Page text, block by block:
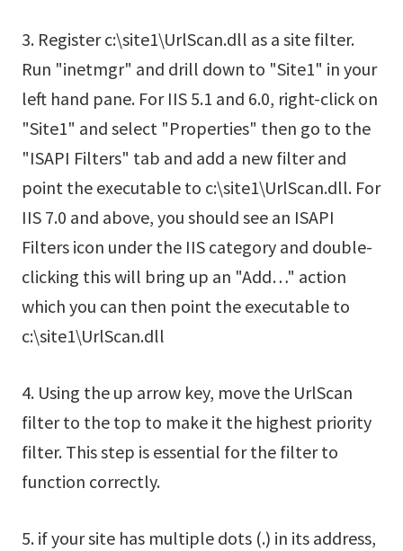
3. Register c:\site1\UrlScan.dll as a site filter.
Run "inetmgr" and drill down to "Site1" in your
left hand pane. For IIS 5.1 and 6.0, right-click on
"Site1" and select "Properties" then go to the
"ISAPI Filters" tab and add a new filter and
point the executable to c:\site1\UrlScan.dll. For
IIS 7.0 and above, you should see an ISAPI
Filters icon under the IIS category and double-
clicking this will bring up an "Add…" action
which you can then point the executable to
c:\site1\UrlScan.dll
4. Using the up arrow key, move the UrlScan
filter to the top to make it the highest priority
filter. This step is essential for the filter to
function correctly.
5. if your site has multiple dots (.) in its address,